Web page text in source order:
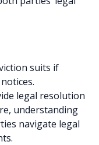
suits if
legal resolution
understanding
navigate legal